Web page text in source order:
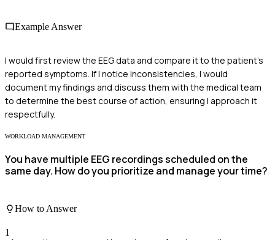
Example Answer
I would first review the EEG data and compare it to the patient's
reported symptoms. If I notice inconsistencies, I would
document my findings and discuss them with the medical team
to determine the best course of action, ensuring I approach it
respectfully.
WORKLOAD MANAGEMENT
You have multiple EEG recordings scheduled on the
same day. How do you prioritize and manage your time?
How to Answer
1